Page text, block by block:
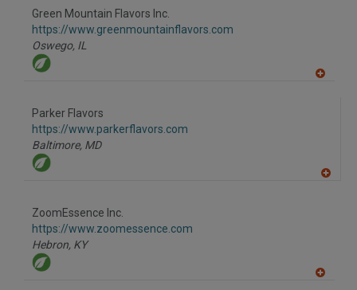
Green Mountain Flavors Inc.
https://www.greenmountainflavors.com
Oswego, IL
Parker Flavors
https://www.parkerflavors.com
Baltimore, MD
ZoomEssence Inc.
https://www.zoomessence.com
Hebron, KY